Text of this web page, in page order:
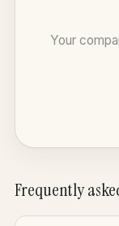
Your
Frequently